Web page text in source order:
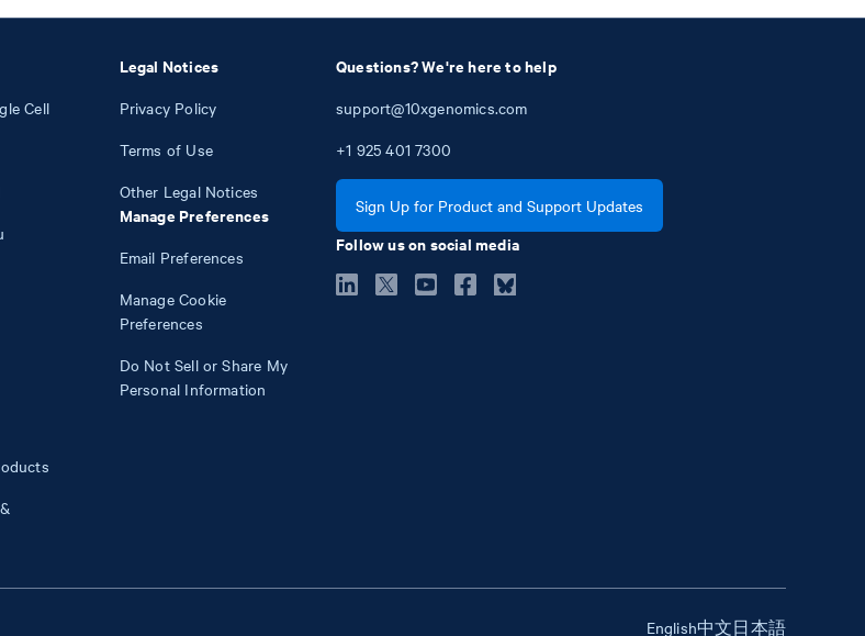
Cell
Legal Notices
Privacy Policy
Terms of Use
Other Legal Notices
Manage Preferences
Email Preferences
Manage Cookie
Preferences
Do Not Sell or Share My
Personal Information
Questions? We're here to help
support@10xgenomics.com
+1 925 401 7300
Sign Up for Product and Support Updates
Follow us on social media
English中文日本語